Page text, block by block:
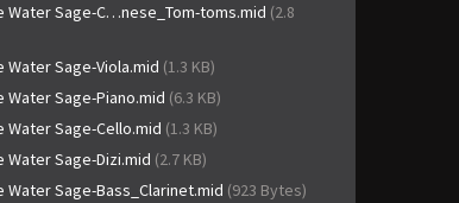
Water Sage-C…nese_Tom-toms.mid (2.8
Water Sage-Viola.mid (1.3 KB)
Water Sage-Piano.mid (6.3 KB)
Water Sage-Cello.mid (1.3 KB)
Water Sage-Dizi.mid (2.7 KB)
Water Sage-Bass_Clarinet.mid (923 Bytes)